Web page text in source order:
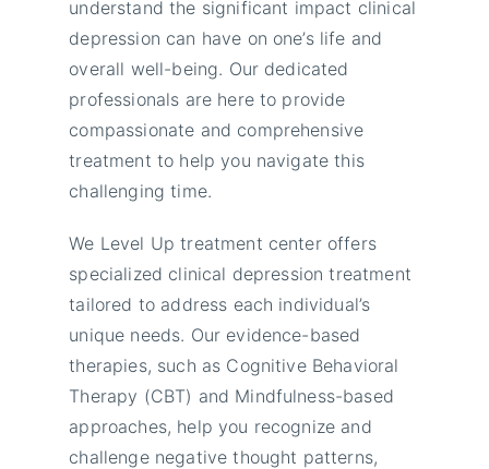
understand the significant impact clinical
depression can have on one’s life and
overall well-being. Our dedicated
professionals are here to provide
compassionate and comprehensive
treatment to help you navigate this
challenging time.
We Level Up treatment center offers
specialized clinical depression treatment
tailored to address each individual’s
unique needs. Our evidence-based
therapies, such as Cognitive Behavioral
Therapy (CBT) and Mindfulness-based
approaches, help you recognize and
challenge negative thought patterns,